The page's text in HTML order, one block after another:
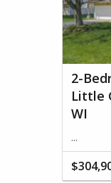
2-
Little
WI
...